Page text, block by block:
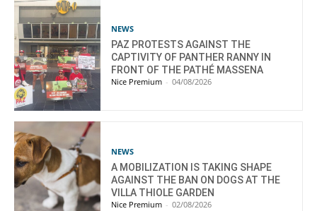
NEWS
PAZ PROTESTS AGAINST THE
CAPTIVITY OF PANTHER RANNY IN
FRONT OF THE PATHÉ MASSENA
Nice Premium - 04/08/2026
NEWS
A MOBILIZATION IS TAKING SHAPE
AGAINST THE BAN ON DOGS AT THE
VILLA THIOLE GARDEN
Nice Premium - 02/08/2026